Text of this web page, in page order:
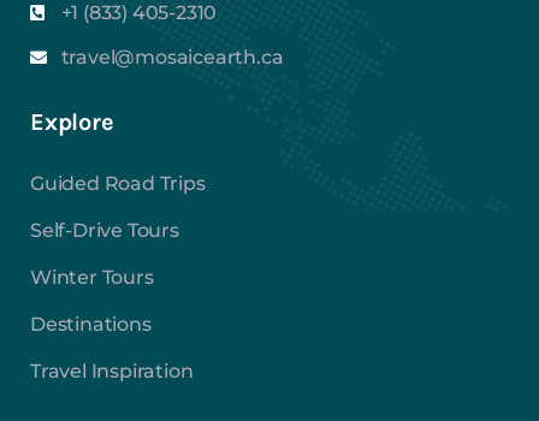
+1 (833) 405-2310
travel@mosaicearth.ca
Explore
Guided Road Trips
Self-Drive Tours
Winter Tours
Destinations
Travel Inspiration